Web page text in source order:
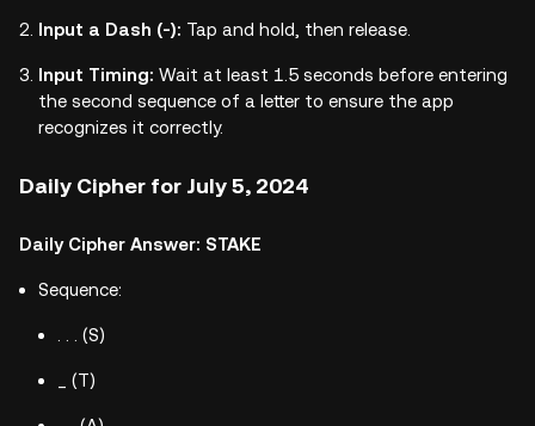
Input a Dash (-): Tap and hold, then release.
Input Timing: Wait at least 1.5 seconds before entering
the second sequence of a letter to ensure the app
recognizes it correctly.
Daily Cipher for July 5, 2024
Daily Cipher Answer: STAKE
Sequence:
. . . (S)
_ (T)